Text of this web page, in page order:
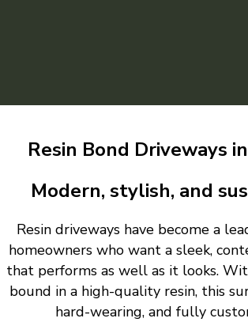
Driveways
Patios
Resin
Tarmac
Gallery
Contact
Resin Bond Driveways
Modern, stylish, and
Resin driveways have become a
homeowners who want a sleek,
that performs as well as it looks.
bound in a high-quality resin, this
hard-wearing, and fully